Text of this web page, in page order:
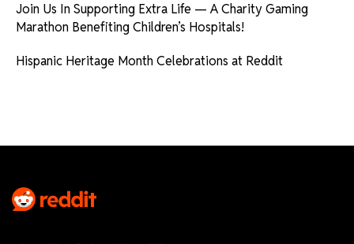
Join Us In Supporting Extra Life — A Charity Gaming
Marathon Benefiting Children’s Hospitals!
Hispanic Heritage Month Celebrations at Reddit